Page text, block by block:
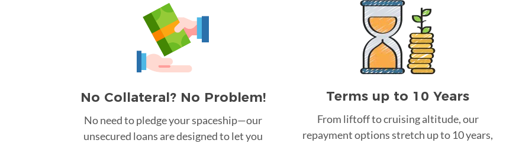
No Collateral? No Problem!
No need to pledge your spaceship—our
unsecured loans are designed to let you
Terms up to 10 Years
From liftoff to cruising altitude, our
repayment options stretch up to 10 years,